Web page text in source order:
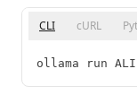
CLI cURL
ollama run